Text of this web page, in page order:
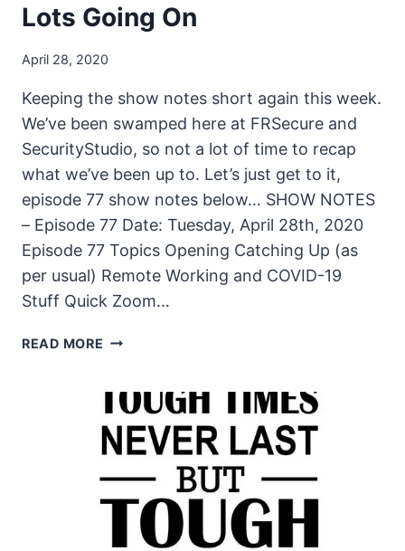
Lots Going On
April 28, 2020
Keeping the show notes short again this week.
We’ve been swamped here at FRSecure and
SecurityStudio, so not a lot of time to recap
what we’ve been up to. Let’s just get to it,
episode 77 show notes below… SHOW NOTES
– Episode 77 Date: Tuesday, April 28th, 2020
Episode 77 Topics Opening Catching Up (as
per usual) Remote Working and COVID-19
Stuff Quick Zoom…
READ MORE THE
EPISODE
77
NOTES
–
GOING